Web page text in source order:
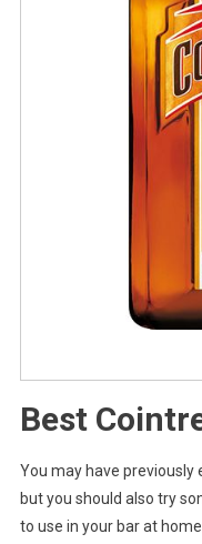
Best
You may have previously
but you should also try
to use in your bar at